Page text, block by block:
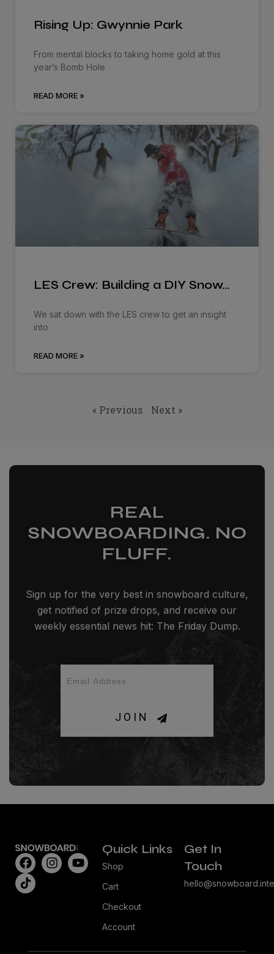
Rising Up: Gwynnie Park
From mental blocks to taking home gold at this
year’s Bomb Hole
READ MORE »
LES Crew: Building a DIY Snow…
We sat down with the LES crew to get an insight
into
READ MORE »
« Previous Next »
REAL
SNOWBOARDING. NO
FLUFF.
Sign up for the very best in snowboard culture,
get notified of prize drops, and receive our
weekly essential news hit: The Friday Dump.
JOIN
Quick Links
Shop
Cart
Checkout
Account
Get In
Touch